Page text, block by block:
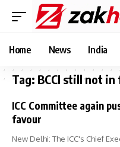
Home News India
Tag: BCCI still not in
ICC Committee again
favour
New Delhi: The ICC's Chief